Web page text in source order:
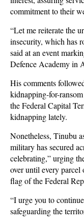
commitment to their
“Let me reiterate the
insecurity, which has
said at an event
Defence Academy in
His comments
kidnapping-for-
the Federal Capital
kidnapping lately.
Nonetheless, Tinubu
military has secured
celebrating,” urging
over until every
flag of the Federal
“I urge you to
safeguarding the